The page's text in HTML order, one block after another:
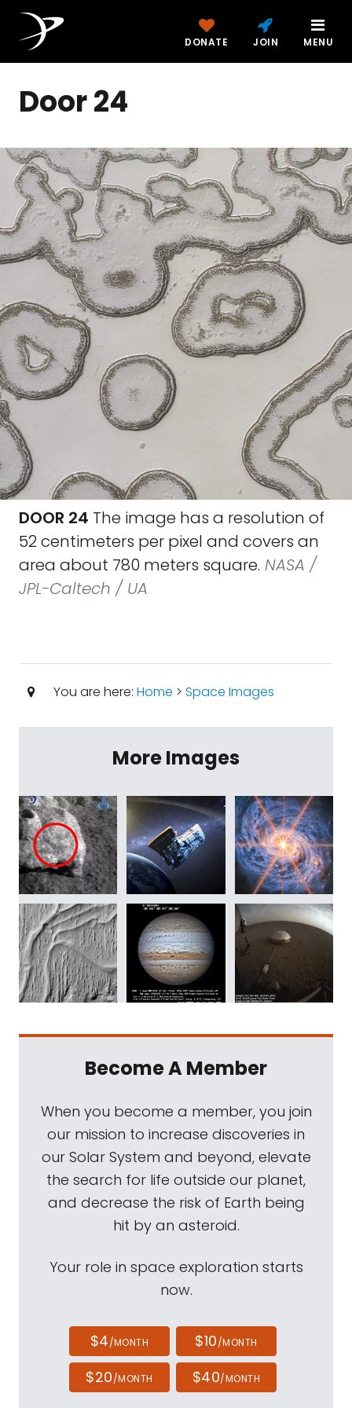
DONATE JOIN MENU
Door 24
DOOR 24 The image has a resolution of
52 centimeters per pixel and covers an
area about 780 meters square. NASA /
JPL-Caltech / UA
You are here: Home > Space Images
More Images
Become A Member
When you become a member, you join
our mission to increase discoveries in
our Solar System and beyond, elevate
the search for life outside our planet,
and decrease the risk of Earth being
hit by an asteroid.
Your role in space exploration starts
now.
$4/MONTH $10/MONTH
$20/MONTH $40/MONTH